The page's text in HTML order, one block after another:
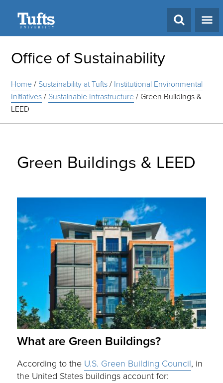
Office of Sustainability
Home/ Sustainability at Tufts/ Institutional Environmental
Initiatives/ Sustainable Infrastructure/ Green Buildings &
LEED
Green Buildings & LEED
What are Green Buildings?
According to the U.S. Green Building Council, in
the United States buildings account for: